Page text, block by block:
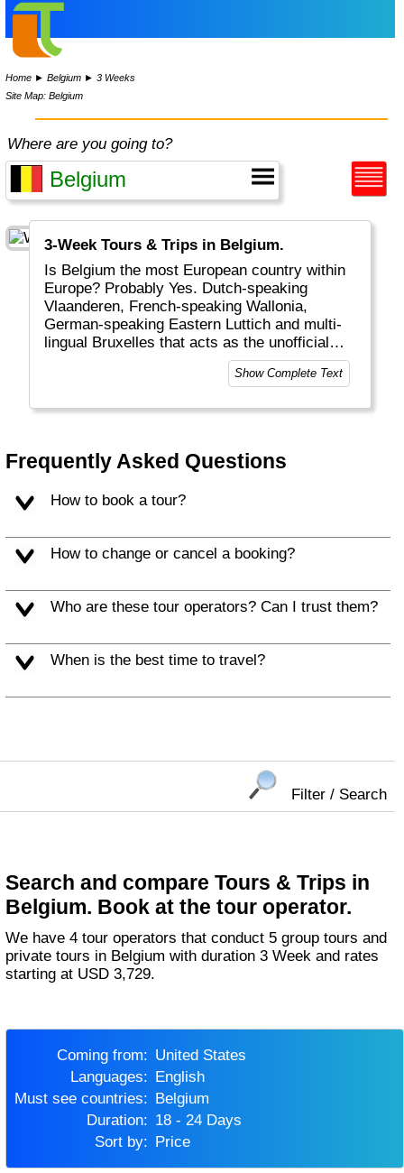
Home ►Belgium ►3 Weeks
Site Map: Belgium
Where are you going to?
3-Week Tours & Trips in Belgium.
Is Belgium the most European country within
Europe? Probably Yes. Dutch-speaking
Vlaanderen, French-speaking Wallonia,
German-speaking Eastern Luttich and multi-
lingual Bruxelles that acts as the unofficial
capital of EU and NATO. Belgium is also
known for it's delicious chocolate, 250 types
Brugge/Gent, Antwerp or Leuven on your next
Show Complete Text
Frequently Asked Questions
How to book a tour?
How to change or cancel a booking?
Who are these tour operators? Can I trust them?
When is the best time to travel?
Filter / Search
Search and compare Tours & Trips in
Belgium. Book at the tour operator.
We have 4 tour operators that conduct 5 group tours and
private tours in Belgium with duration 3 Week and rates
starting at USD 3,729.
Coming from:
United States
Languages:
English
Must see countries:
Belgium
Duration:
18 - 24 Days
Sort by:
Price